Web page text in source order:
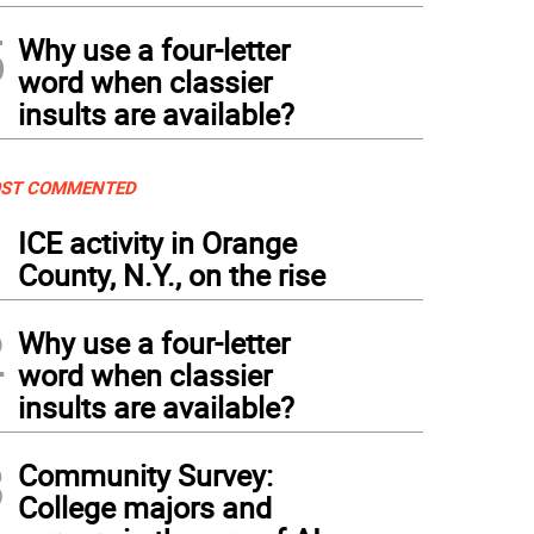
Why use a four-letter
word when classier
insults are available?
COMMENTED
ICE activity in Orange
County, N.Y., on the rise
Why use a four-letter
word when classier
insults are available?
Community Survey:
College majors and